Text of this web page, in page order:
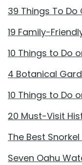
39 Things To Do
19 Family-
10 Things to Do
4 Botanical
10 Things to Do
20 Must-Visit
The Best
Seven Oahu